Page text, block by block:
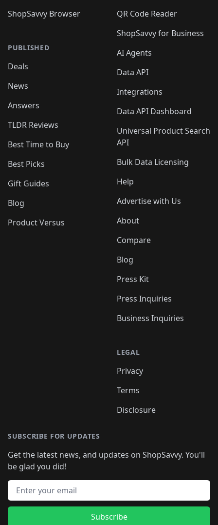
ShopSavvy Browser
PUBLISHED
Deals
News
Answers
TLDR Reviews
Best Time to Buy
Best Picks
Gift Guides
Blog
Product Versus
QR Code Reader
ShopSavvy for Business
AI Agents
Data API
Integrations
Data API Dashboard
Universal Product Search
API
Bulk Data Licensing
Help
Advertise with Us
About
Compare
Blog
Press Kit
Press Inquiries
Business Inquiries
LEGAL
Privacy
Terms
Disclosure
SUBSCRIBE FOR UPDATES
Get the latest news, and updates on ShopSavvy. You'll
be glad you did!
Email address
Subscribe